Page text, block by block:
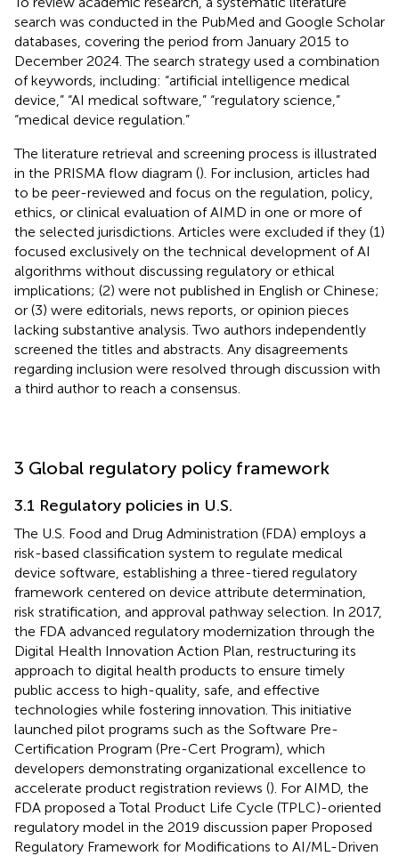
search was conducted in the PubMed and Google Scholar
databases, covering the period from January 2015 to
December 2024. The search strategy used a combination
of keywords, including: “artificial intelligence medical
device,” “AI medical software,” “regulatory science,”
“medical device regulation.”
The literature retrieval and screening process is illustrated
in the PRISMA flow diagram (). For inclusion, articles had
to be peer-reviewed and focus on the regulation, policy,
ethics, or clinical evaluation of AIMD in one or more of
the selected jurisdictions. Articles were excluded if they (1)
focused exclusively on the technical development of AI
algorithms without discussing regulatory or ethical
implications; (2) were not published in English or Chinese;
or (3) were editorials, news reports, or opinion pieces
lacking substantive analysis. Two authors independently
screened the titles and abstracts. Any disagreements
regarding inclusion were resolved through discussion with
a third author to reach a consensus.
3 Global regulatory policy framework
3.1 Regulatory policies in U.S.
The U.S. Food and Drug Administration (FDA) employs a
risk-based classification system to regulate medical
device software, establishing a three-tiered regulatory
framework centered on device attribute determination,
risk stratification, and approval pathway selection. In 2017,
the FDA advanced regulatory modernization through the
Digital Health Innovation Action Plan, restructuring its
approach to digital health products to ensure timely
public access to high-quality, safe, and effective
technologies while fostering innovation. This initiative
launched pilot programs such as the Software Pre-
Certification Program (Pre-Cert Program), which
developers demonstrating organizational excellence to
accelerate product registration reviews (). For AIMD, the
FDA proposed a Total Product Life Cycle (TPLC)-oriented
regulatory model in the 2019 discussion paper Proposed
Regulatory Framework for Modifications to AI/ML-Driven